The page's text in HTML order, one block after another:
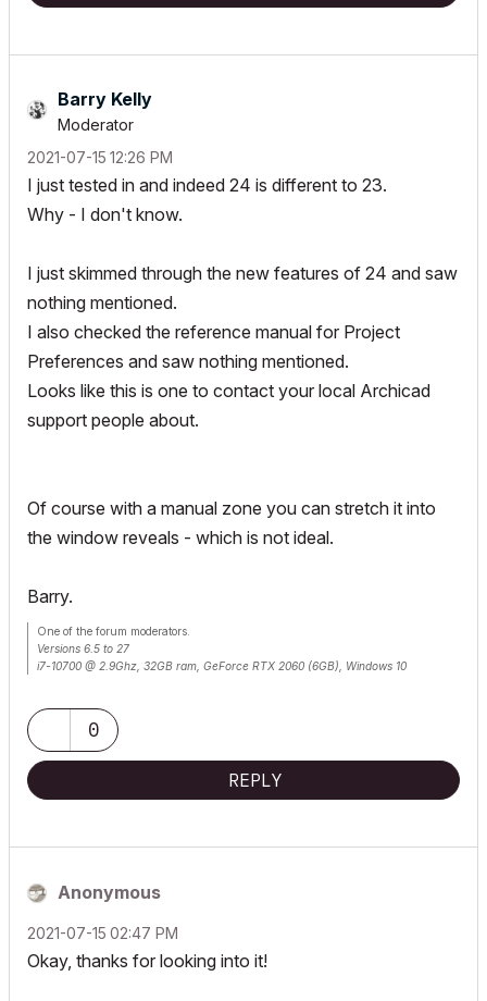
Barry Kelly
Moderator
‎2021-07-15 12:26 PM
I just tested in and indeed 24 is different to 23.
Why - I don't know.
I just skimmed through the new features of 24 and saw
nothing mentioned.
I also checked the reference manual for Project
Preferences and saw nothing mentioned.
Looks like this is one to contact your local Archicad
support people about.
Of course with a manual zone you can stretch it into
the window reveals - which is not ideal.
Barry.
One of the forum moderators.
Versions 6.5 to 27
i7-10700 @ 2.9Ghz, 32GB ram, GeForce RTX 2060 (6GB), Windows 10
0
REPLY
Anonymous
‎2021-07-15 02:47 PM
Okay, thanks for looking into it!